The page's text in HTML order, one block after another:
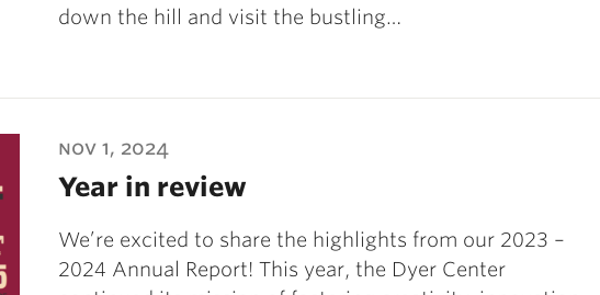
down the hill and visit the bustling…
nov 1, 2024
Year in review
We’re excited to share the highlights from our 2023 –
2024 Annual Report! This year, the Dyer Center